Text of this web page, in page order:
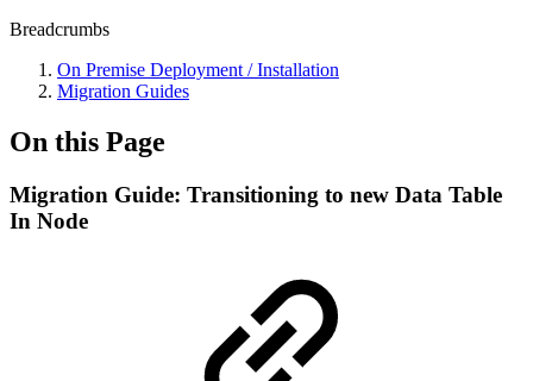
Breadcrumbs
On Premise Deployment / Installation
Migration Guides
On this Page
Migration Guide: Transitioning to new Data Table
In Node